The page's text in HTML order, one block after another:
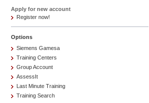
Apply for new account
Register now!
Options
Siemens Gamesa
Training Centers
Group Account
AssessIt
Last Minute Training
Training Search